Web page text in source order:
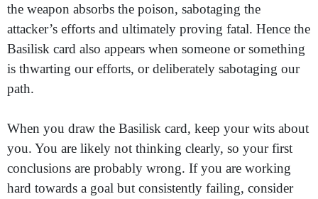
the weapon absorbs the poison, sabotaging the
attacker’s efforts and ultimately proving fatal. Hence the
Basilisk card also appears when someone or something
is thwarting our efforts, or deliberately sabotaging our
path.
When you draw the Basilisk card, keep your wits about
you. You are likely not thinking clearly, so your first
conclusions are probably wrong. If you are working
hard towards a goal but consistently failing, consider